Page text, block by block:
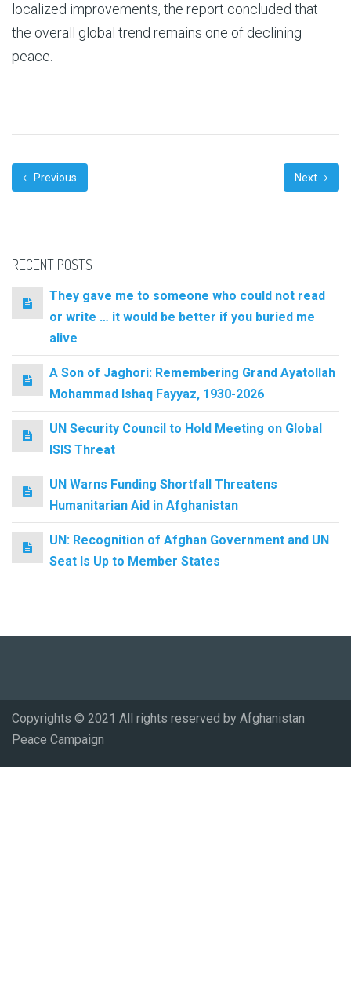
localized improvements, the report concluded that
the overall global trend remains one of declining
peace.
Previous Next
RECENT POSTS
They gave me to someone who could not read
or write … it would be better if you buried me
alive
A Son of Jaghori: Remembering Grand Ayatollah
Mohammad Ishaq Fayyaz, 1930-2026
UN Security Council to Hold Meeting on Global
ISIS Threat
UN Warns Funding Shortfall Threatens
Humanitarian Aid in Afghanistan
UN: Recognition of Afghan Government and UN
Seat Is Up to Member States
Copyrights © 2021 All rights reserved by Afghanistan
Peace Campaign